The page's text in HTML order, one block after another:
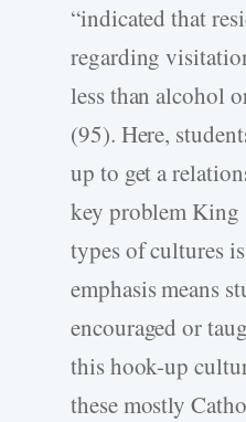
“indicated that
regarding
less than alcohol
(95). Here,
up to get a
key problem King
types of cultures
emphasis means
encouraged or
this hook-up
these mostly